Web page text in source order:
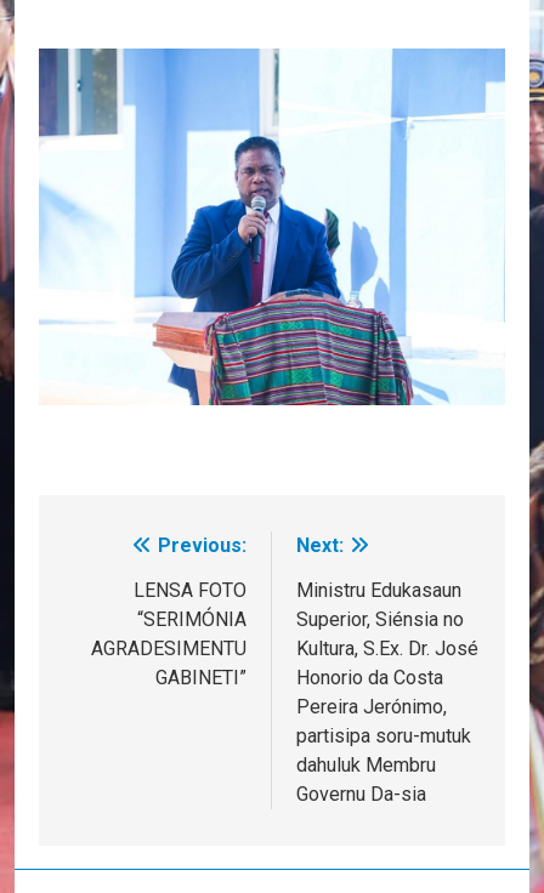
navigation
Previous:
LENSA FOTO
“SERIMÓNIA
AGRADESIMENTU
GABINETI”
Next:
Ministru Edukasaun
Superior, Siénsia no
Kultura, S.Ex. Dr. José
Honorio da Costa
Pereira Jerónimo,
partisipa soru-mutuk
dahuluk Membru
Governu Da-sia